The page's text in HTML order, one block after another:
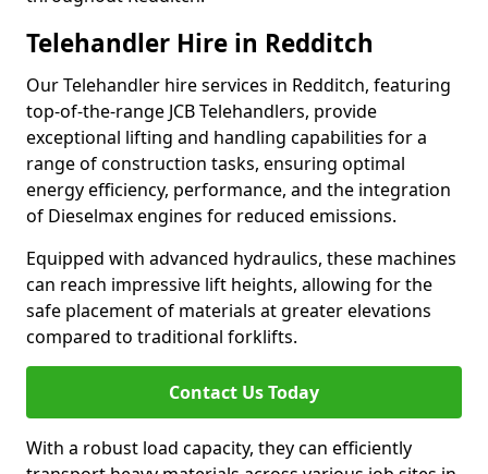
Telehandler Hire in Redditch
Our Telehandler hire services in Redditch, featuring
top-of-the-range JCB Telehandlers, provide
exceptional lifting and handling capabilities for a
range of construction tasks, ensuring optimal
energy efficiency, performance, and the integration
of Dieselmax engines for reduced emissions.
Equipped with advanced hydraulics, these machines
can reach impressive lift heights, allowing for the
safe placement of materials at greater elevations
compared to traditional forklifts.
Contact Us Today
With a robust load capacity, they can efficiently